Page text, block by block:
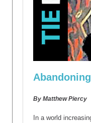
By Matthew Piercy
In a world